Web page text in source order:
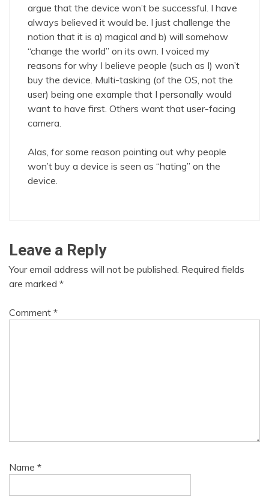
argue that the device won’t be successful. I have
always believed it would be. I just challenge the
notion that it is a) magical and b) will somehow
“change the world” on its own. I voiced my
reasons for why I believe people (such as I) won’t
buy the device. Multi-tasking (of the OS, not the
user) being one example that I personally would
want to have first. Others want that user-facing
camera.
Alas, for some reason pointing out why people
won’t buy a device is seen as “hating” on the
device.
Leave a Reply
Your email address will not be published. Required fields
are marked *
Comment *
Name *